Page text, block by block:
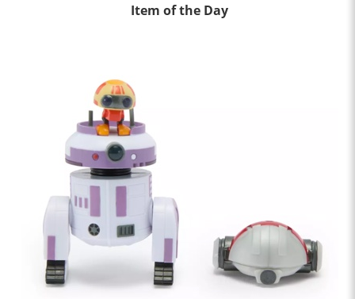
Item of the Day